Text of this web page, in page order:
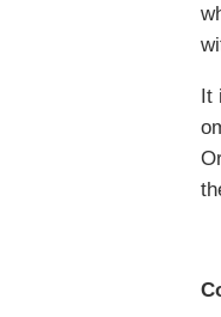
It